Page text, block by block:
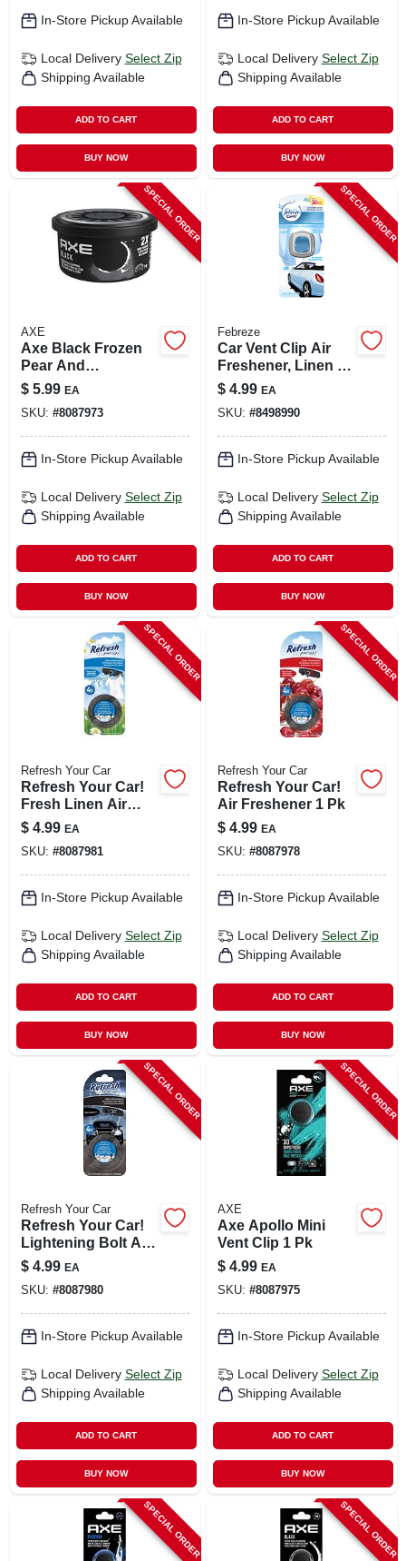
In-Store Pickup Available
Local Delivery Select Zip
Shipping Available
ADD TO CART
BUY NOW
In-Store Pickup Available
Local Delivery Select Zip
Shipping Available
ADD TO CART
BUY NOW
SPECIAL ORDER
AXE
Axe Black Frozen
Pear And
Cedarwood Scent
Car Air Freshener
0.84 Oz Gel 1 Pk
$ 5.99 EA
SKU: #8087973
In-Store Pickup Available
Local Delivery Select Zip
Shipping Available
ADD TO CART
BUY NOW
SPECIAL ORDER
Febreze
Car Vent Clip Air
Freshener, Linen &
Sky Scent, 0.06 Fl
Oz
$ 4.99 EA
SKU: #8498990
In-Store Pickup Available
Local Delivery Select Zip
Shipping Available
ADD TO CART
BUY NOW
SPECIAL ORDER
Refresh Your Car
Refresh Your Car!
Fresh Linen Air
Freshener 1 Pk
$ 4.99 EA
SKU: #8087981
In-Store Pickup Available
Local Delivery Select Zip
Shipping Available
ADD TO CART
BUY NOW
SPECIAL ORDER
Refresh Your Car
Refresh Your Car!
Air Freshener 1 Pk
$ 4.99 EA
SKU: #8087978
In-Store Pickup Available
Local Delivery Select Zip
Shipping Available
ADD TO CART
BUY NOW
SPECIAL ORDER
Refresh Your Car
Refresh Your Car!
Lightening Bolt Air
Freshener 1 Pk
$ 4.99 EA
SKU: #8087980
In-Store Pickup Available
Local Delivery Select Zip
Shipping Available
ADD TO CART
BUY NOW
SPECIAL ORDER
AXE
Axe Apollo Mini
Vent Clip 1 Pk
$ 4.99 EA
SKU: #8087975
In-Store Pickup Available
Local Delivery Select Zip
Shipping Available
ADD TO CART
BUY NOW
SPECIAL ORDER SPECIAL ORDER